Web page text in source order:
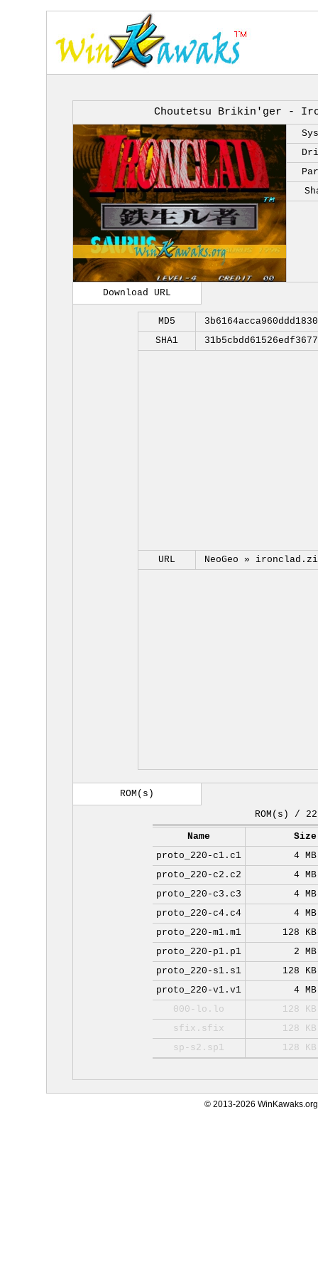
Choutetsu Brikin'ger -
Download URL
MD5
SHA1
URL NeoGeo »
ROM(s)
ROM(s) / 22
Name
Size
proto_220-c1.c1
4 MB
proto_220-c2.c2
4 MB
proto_220-c3.c3
4 MB
proto_220-c4.c4
4 MB
proto_220-m1.m1
128 KB
proto_220-p1.p1
2 MB
proto_220-s1.s1
128 KB
proto_220-v1.v1
4 MB
000-lo.lo
128 KB
sfix.sfix
128 KB
sp-s2.sp1
128 KB
© 2013-2026